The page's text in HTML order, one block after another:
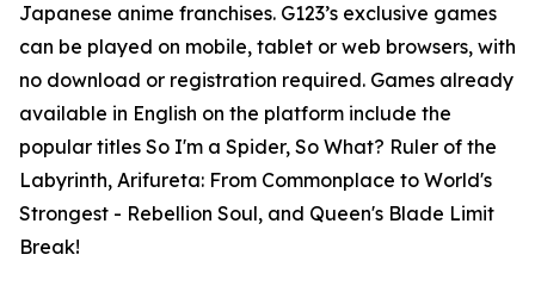
Japanese anime franchises. G123’s exclusive games
can be played on mobile, tablet or web browsers, with
no download or registration required. Games already
available in English on the platform include the
popular titles So I'm a Spider, So What? Ruler of the
Labyrinth, Arifureta: From Commonplace to World's
Strongest - Rebellion Soul, and Queen's Blade Limit
Break!